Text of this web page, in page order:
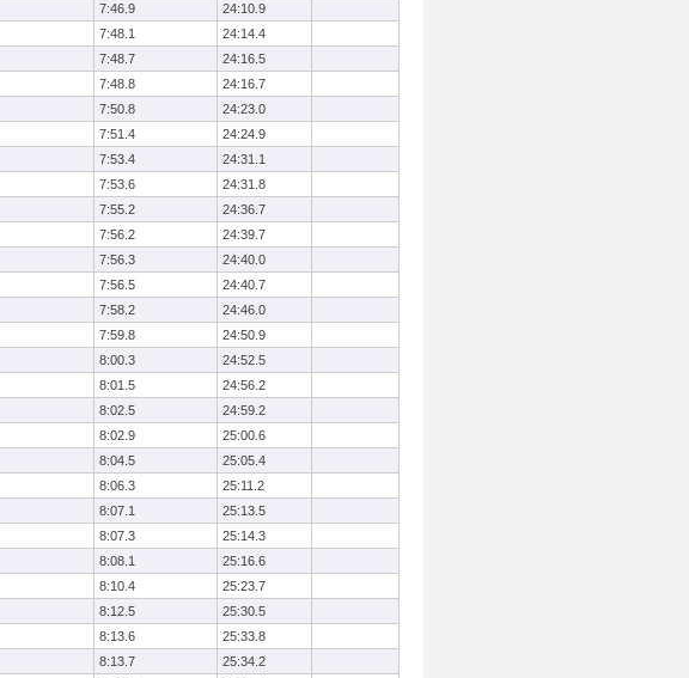
7:46.9
24:10.9
7:48.1
24:14.4
7:48.7
24:16.5
7:48.8
24:16.7
7:50.8
24:23.0
7:51.4
24:24.9
7:53.4
24:31.1
7:53.6
24:31.8
7:55.2
24:36.7
7:56.2
24:39.7
7:56.3
24:40.0
7:56.5
24:40.7
7:58.2
24:46.0
7:59.8
24:50.9
8:00.3
24:52.5
8:01.5
24:56.2
8:02.5
24:59.2
8:02.9
25:00.6
8:04.5
25:05.4
8:06.3
25:11.2
8:07.1
25:13.5
8:07.3
25:14.3
8:08.1
25:16.6
8:10.4
25:23.7
8:12.5
25:30.5
8:13.6
25:33.8
8:13.7
25:34.2